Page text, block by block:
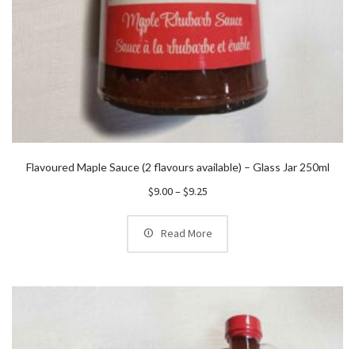
Flavoured Maple Sauce (2 flavours available) – Glass Jar 250ml
$9.00–$9.25Price
through
$9.25
Read More